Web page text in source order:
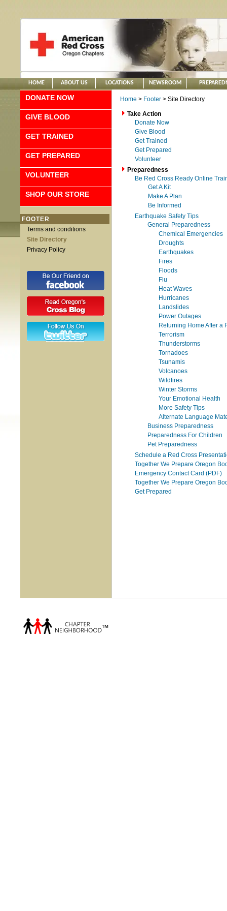
HOME ABOUT US LOCATIONS NEWSROOM
DONATE NOW
GIVE BLOOD
GET TRAINED
GET PREPARED
VOLUNTEER
SHOP OUR STORE
FOOTER
Terms and conditions
Site Directory
Privacy Policy
Home > Footer > Site Directory
Take Action
Donate Now
Give Blood
Get Trained
Get Prepared
Volunteer
Preparedness
Be Red Cross Ready Online
Get A Kit
Make A Plan
Be Informed
Earthquake Safety Tips
General Preparedness
Chemical Emergencies
Droughts
Earthquakes
Fires
Floods
Flu
Heat Waves
Hurricanes
Landslides
Power Outages
Returning Home After a
Terrorism
Thunderstorms
Tornadoes
Tsunamis
Volcanoes
Wildfires
Winter Storms
Your Emotional Health
More Safety Tips
Alternate Language
Business Preparedness
Preparedness For Children
Pet Preparedness
Schedule a Red Cross
Together We Prepare Oregon
Emergency Contact Card (PDF)
Together We Prepare Oregon
Get Prepared